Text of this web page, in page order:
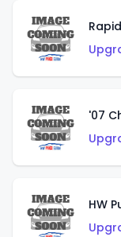
'07
HW